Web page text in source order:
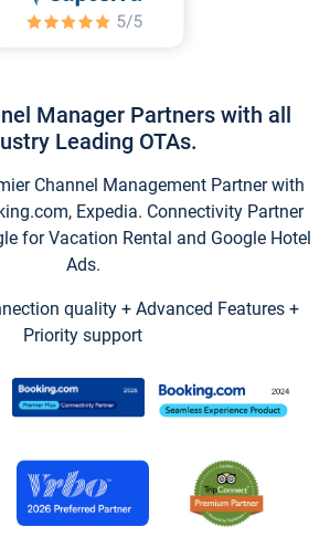
Manager Partners with all
Leading OTAs.
Channel Management Partner with
Expedia. Connectivity Partner
for Vacation Rental and Google Hotel
Ads.
quality + Advanced Features +
Priority support